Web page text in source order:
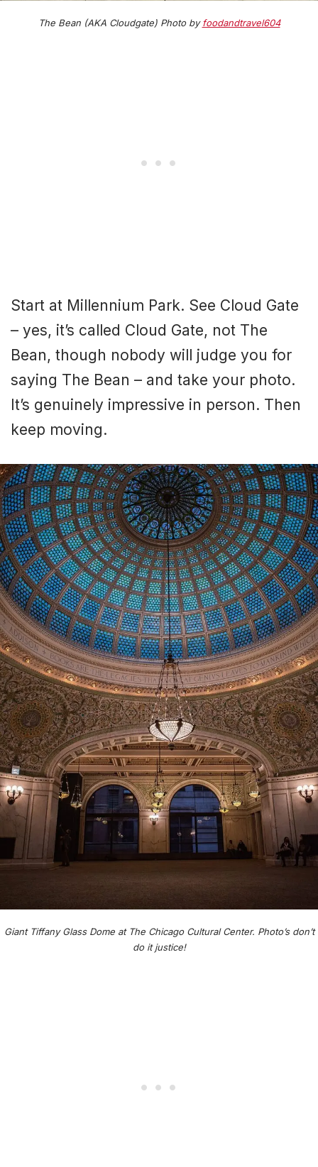
The Bean (AKA Cloudgate) Photo byfoodandtravel604
Start at Millennium Park. See Cloud Gate
– yes, it’s called Cloud Gate, not The
Bean, though nobody will judge you for
saying The Bean – and take your photo.
It’s genuinely impressive in person. Then
keep moving.
Giant Tiffany Glass Dome at The Chicago Cultural Center. Photo’s don’t
do it justice!